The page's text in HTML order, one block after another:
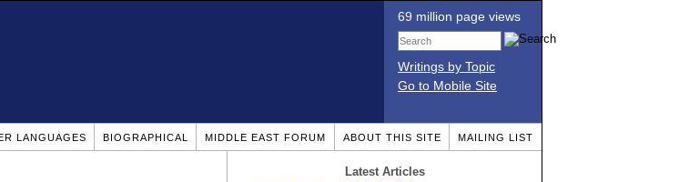
69 million page views
Writings by Topic
Go to Mobile Site
LANGUAGES BIOGRAPHICAL MIDDLE EAST FORUM ABOUT THIS SITE MAILING LIST
Latest Articles